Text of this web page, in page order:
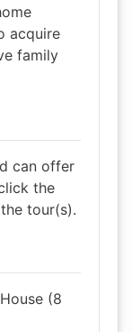
acquire
family
can offer
the
tour(s).
(8